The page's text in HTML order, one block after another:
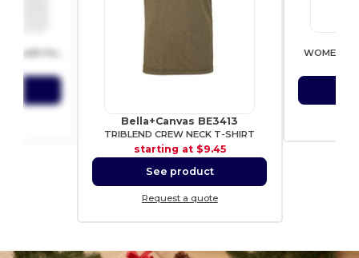
Bella+Canvas BE3413
TRIBLEND CREW NECK T-SHIRT
starting at $9.45
See product
Request a quote
WOMEN’S